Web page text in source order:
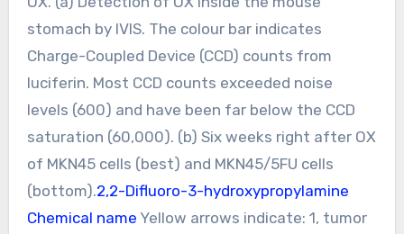
stomach by IVIS. The colour bar indicates
Charge-Coupled Device (CCD) counts from
luciferin. Most CCD counts exceeded noise
levels (600) and have been far below the CCD
saturation (60,000). (b) Six weeks right after OX
of MKN45 cells (best) and MKN45/5FU cells
(bottom).2,2-Difluoro-3-hydroxypropylamine
Chemical name Yellow arrows indicate: 1, tumor